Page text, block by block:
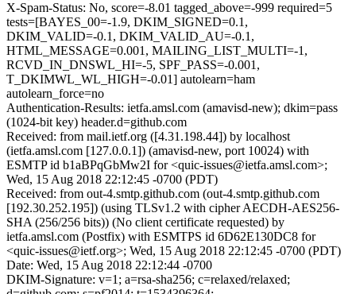
X-Spam-Status: No, score=-8.01 tagged_above=-999 required=5
tests=[BAYES_00=-1.9, DKIM_SIGNED=0.1,
DKIM_VALID=-0.1, DKIM_VALID_AU=-0.1,
HTML_MESSAGE=0.001, MAILING_LIST_MULTI=-1,
RCVD_IN_DNSWL_HI=-5, SPF_PASS=-0.001,
T_DKIMWL_WL_HIGH=-0.01] autolearn=ham
autolearn_force=no
Authentication-Results: ietfa.amsl.com (amavisd-new); dkim=pass
(1024-bit key) header.d=github.com
Received: from mail.ietf.org ([4.31.198.44]) by localhost
(ietfa.amsl.com [127.0.0.1]) (amavisd-new, port 10024) with
ESMTP id b1aBPqGbMw2I for <quic-issues@ietfa.amsl.com>;
Wed, 15 Aug 2018 22:12:45 -0700 (PDT)
Received: from out-4.smtp.github.com (out-4.smtp.github.com
[192.30.252.195]) (using TLSv1.2 with cipher AECDH-AES256-
SHA (256/256 bits)) (No client certificate requested) by
ietfa.amsl.com (Postfix) with ESMTPS id 6D62E130DC8 for
<quic-issues@ietf.org>; Wed, 15 Aug 2018 22:12:45 -0700 (PDT)
Date: Wed, 15 Aug 2018 22:12:44 -0700
DKIM-Signature: v=1; a=rsa-sha256; c=relaxed/relaxed;